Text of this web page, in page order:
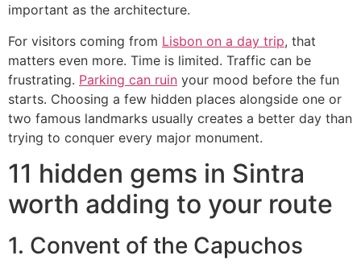
important as the architecture.
For visitors coming from Lisbon on a day trip, that
matters even more. Time is limited. Traffic can be
frustrating. Parking can ruin your mood before the fun
starts. Choosing a few hidden places alongside one or
two famous landmarks usually creates a better day than
trying to conquer every major monument.
11 hidden gems in Sintra
worth adding to your route
1. Convent of the Capuchos